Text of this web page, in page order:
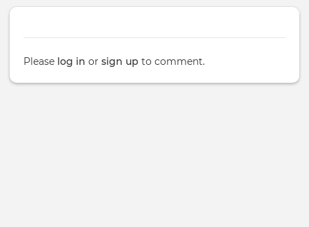
Please log in or sign up to comment.